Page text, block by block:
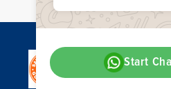
Start